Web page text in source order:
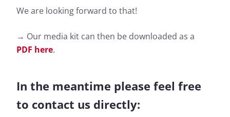
We are looking forward to that!
→ Our media kit can then be downloaded as a
PDF here.
In the meantime please feel free
to contact us directly: